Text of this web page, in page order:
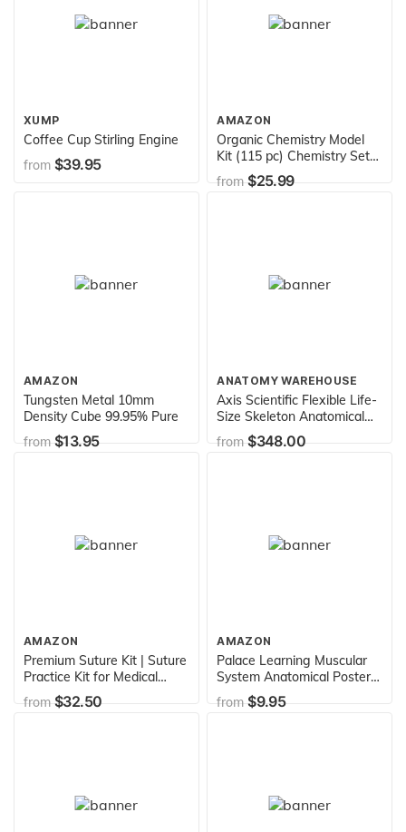
XUMP
Coffee Cup Stirling Engine
from $39.95
AMAZON
Organic Chemistry Model
Kit (115 pc) Chemistry Set
Molecular Model Kit with
Atoms, Bonds, Instructional
from$25.99
AMAZON
Tungsten Metal 10mm
Density Cube 99.95% Pure
from$13.95
ANATOMY WAREHOUSE
Axis Scientific Flexible Life-
Size Skeleton Anatomical
Model Bundle, 5' 6"
Anatomical Skeleton, 206
from$348.00
AMAZON
Premium Suture Kit | Suture
Practice Kit for Medical
Students | Including Large
Silicone Pad, Suture
from$32.50
AMAZON
Palace Learning Muscular
System Anatomical Poster -
LAMINATED - Muscle
Anatomy Chart - Double
from$9.95